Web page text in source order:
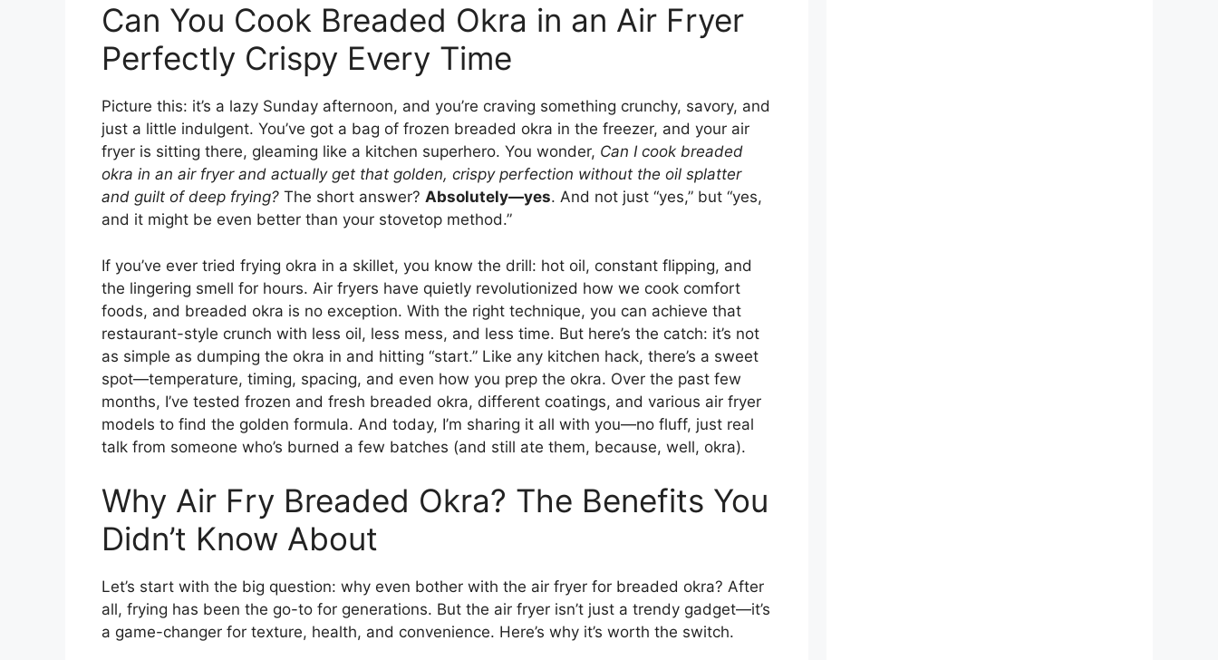
Can You Cook Breaded Okra in an Air Fryer
Perfectly Crispy Every Time
Picture this: it’s a lazy Sunday afternoon, and you’re craving something crunchy, savory, and
just a little indulgent. You’ve got a bag of frozen breaded okra in the freezer, and your air
fryer is sitting there, gleaming like a kitchen superhero. You wonder, Can I cook breaded
okra in an air fryer and actually get that golden, crispy perfection without the oil splatter
and guilt of deep frying? The short answer? Absolutely—yes. And not just “yes,” but “yes,
and it might be even better than your stovetop method.”
If you’ve ever tried frying okra in a skillet, you know the drill: hot oil, constant flipping, and
the lingering smell for hours. Air fryers have quietly revolutionized how we cook comfort
foods, and breaded okra is no exception. With the right technique, you can achieve that
restaurant-style crunch with less oil, less mess, and less time. But here’s the catch: it’s not
as simple as dumping the okra in and hitting “start.” Like any kitchen hack, there’s a sweet
spot—temperature, timing, spacing, and even how you prep the okra. Over the past few
months, I’ve tested frozen and fresh breaded okra, different coatings, and various air fryer
models to find the golden formula. And today, I’m sharing it all with you—no fluff, just real
talk from someone who’s burned a few batches (and still ate them, because, well, okra).
Why Air Fry Breaded Okra? The Benefits You
Didn’t Know About
Let’s start with the big question: why even bother with the air fryer for breaded okra? After
all, frying has been the go-to for generations. But the air fryer isn’t just a trendy gadget—it’s
a game-changer for texture, health, and convenience. Here’s why it’s worth the switch.